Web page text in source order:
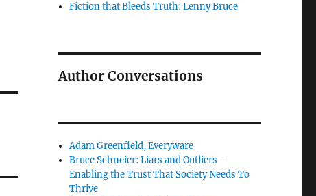
Fiction that Bleeds Truth: Lenny Bruce
Author Conversations
Adam Greenfield, Everyware
Bruce Schneier: Liars and Outliers –
Enabling the Trust That Society Needs To
Thrive